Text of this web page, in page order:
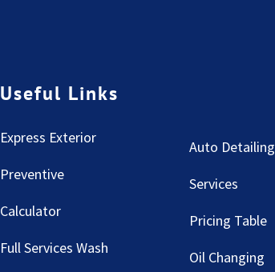
Useful Links
Express Exterior
Preventive
Calculator
Full Services Wash
Auto Detailing
Services
Pricing Table
Oil Changing